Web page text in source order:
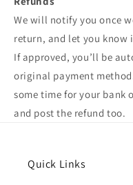
We will notify you once
return, and let you know
If approved, you’ll be
original payment
some time for your bank
and post the refund too.
Quick Links